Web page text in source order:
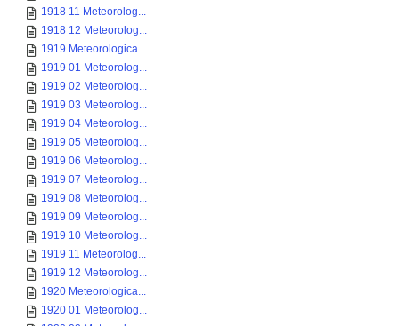
1918 11 Meteorolog...
1918 12 Meteorolog...
1919 Meteorologica...
1919 01 Meteorolog...
1919 02 Meteorolog...
1919 03 Meteorolog...
1919 04 Meteorolog...
1919 05 Meteorolog...
1919 06 Meteorolog...
1919 07 Meteorolog...
1919 08 Meteorolog...
1919 09 Meteorolog...
1919 10 Meteorolog...
1919 11 Meteorolog...
1919 12 Meteorolog...
1920 Meteorologica...
1920 01 Meteorolog...